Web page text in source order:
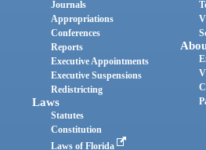
Journals
Appropriations
Conferences
Reports
Executive Appointments
Executive Suspensions
Redistricting
Laws
Statutes
Constitution
Laws of Florida